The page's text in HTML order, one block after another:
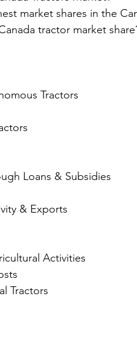
market shares in the
tractor market
Tractors
Loans & Subsidies
& Exports
Activities
Tractors